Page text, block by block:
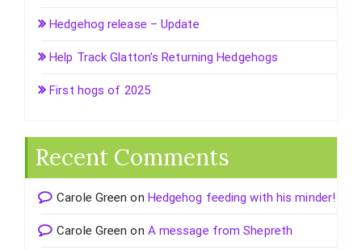
Hedgehog release – Update
Help Track Glatton’s Returning Hedgehogs
First hogs of 2025
Recent Comments
Carole Green on Hedgehog feeding with his minder!
Carole Green on A message from Shepreth